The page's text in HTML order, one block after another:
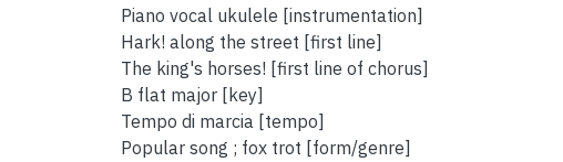
Piano vocal ukulele [instrumentation]
Hark! along the street [first line]
The king's horses! [first line of chorus]
B flat major [key]
Tempo di marcia [tempo]
Popular song ; fox trot [form/genre]